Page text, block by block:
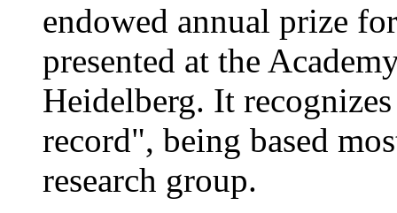
endowed annual prize
presented at the
Heidelberg. It
record", being based
research group.